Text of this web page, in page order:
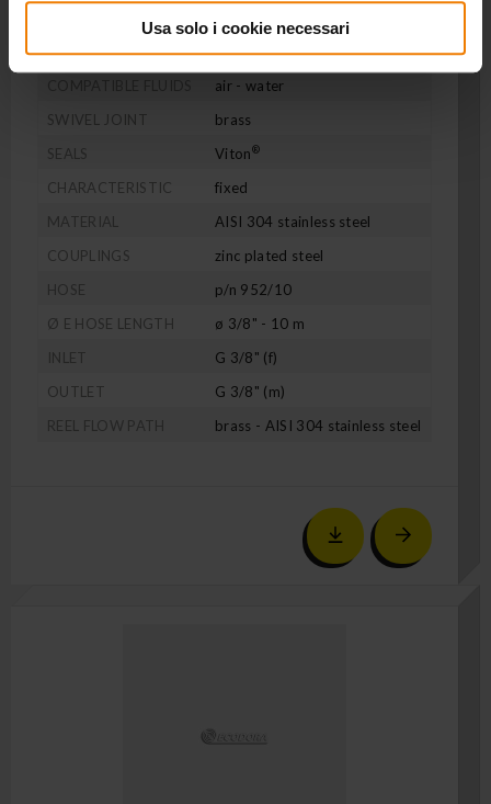
Usa solo i cookie necessari
PRESSURE
20 bar
air - water
SWIVEL JOINT
brass
SEALS
Viton®
CHARACTERISTIC
fixed
MATERIAL
AISI 304 stainless steel
COUPLINGS
zinc plated steel
HOSE
p/n 952/10
Ø E HOSE LENGTH
ø 3/8" - 10 m
INLET
G 3/8" (f)
OUTLET
G 3/8" (m)
REEL FLOW PATH
brass - AISI 304 stainless steel